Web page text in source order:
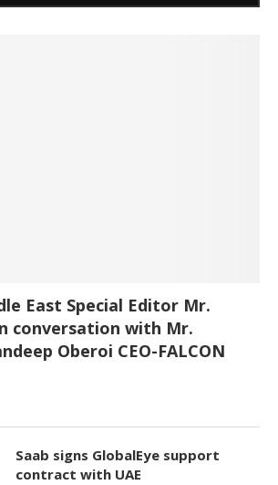
East Special Editor Mr.
conversation with Mr.
Oberoi CEO-FALCON
Saab signs GlobalEye support
contract with UAE